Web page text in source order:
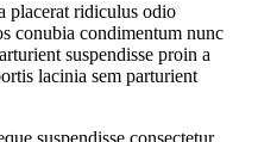
placerat ridiculus odio
conubia condimentum nunc
suspendisse proin a
lacinia sem parturient